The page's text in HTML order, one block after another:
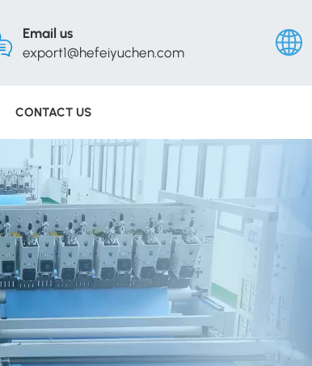
Email us
export1@hefeiyuchen.com
عربي
CONTACT US